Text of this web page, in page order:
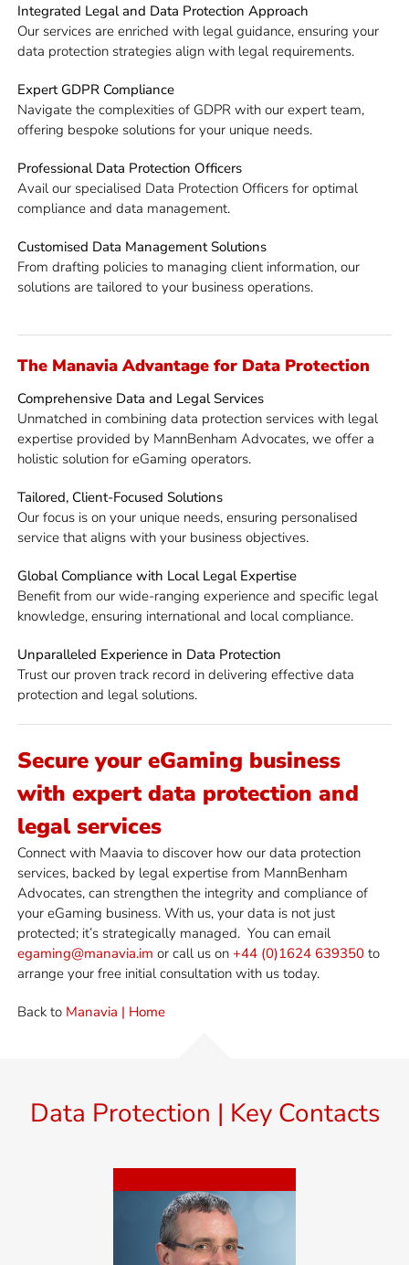
Integrated Legal and Data Protection Approach
Our services are enriched with legal guidance, ensuring your
data protection strategies align with legal requirements.
Expert GDPR Compliance
Navigate the complexities of GDPR with our expert team,
offering bespoke solutions for your unique needs.
Professional Data Protection Officers
Avail our specialised Data Protection Officers for optimal
compliance and data management.
Customised Data Management Solutions
From drafting policies to managing client information, our
solutions are tailored to your business operations.
The Manavia Advantage for Data Protection
Comprehensive Data and Legal Services
Unmatched in combining data protection services with legal
expertise provided by MannBenham Advocates, we offer a
holistic solution for eGaming operators.
Tailored, Client-Focused Solutions
Our focus is on your unique needs, ensuring personalised
service that aligns with your business objectives.
Global Compliance with Local Legal Expertise
Benefit from our wide-ranging experience and specific legal
knowledge, ensuring international and local compliance.
Unparalleled Experience in Data Protection
Trust our proven track record in delivering effective data
protection and legal solutions.
Secure your eGaming business
with expert data protection and
legal services
Connect with Maavia to discover how our data protection
services, backed by legalexpertisefrom MannBenham
Advocates, can strengthen the integrity and compliance of
your eGaming business. With us, your data is not just
protected; it’sstrategically managed. You can email
egaming@manavia.im or call us on +44 (0)1624 639350to
arrange your free initial consultation with us today.
Back to Manavia | Home
Data Protection | Key Contacts
Miles Benham
Miles is MD of MannBenham
and Manavia, Senior Advocate,